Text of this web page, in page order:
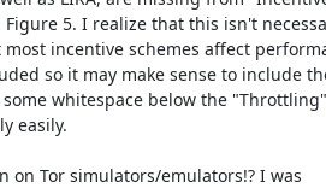
5. I realize that this isn't
incentive schemes affect
so it may make sense to include
whitespace below the "Throttling"
easily.
on Tor simulators/emulators!? I was